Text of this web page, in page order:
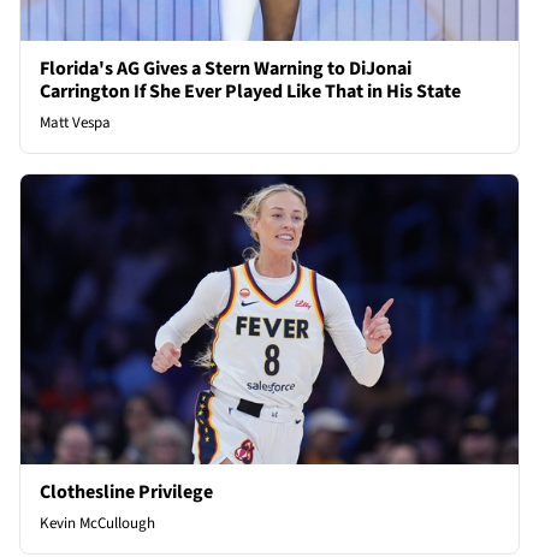
Florida's AG Gives a Stern Warning to DiJonai
Carrington If She Ever Played Like That in His State
Matt Vespa
Clothesline Privilege
Kevin McCullough